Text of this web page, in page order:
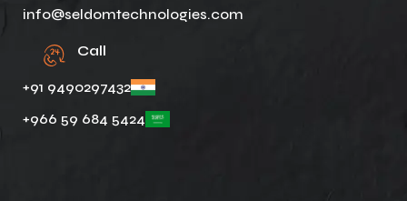
info@seldomtechnologies.com
Call
+91 9490297432
+966 59 684 5424